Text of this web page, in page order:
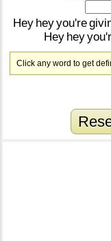
Hey heyyou're
Hey hey
Click any word to get